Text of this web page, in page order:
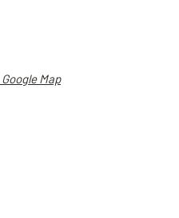
Google Map